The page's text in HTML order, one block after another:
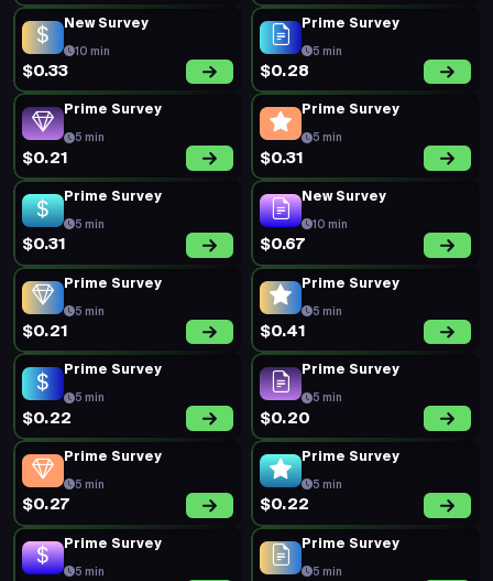
New Survey
10 min
$0.33
Prime Survey
5 min
$0.28
Prime Survey
5 min
$0.21
Prime Survey
5 min
$0.31
Prime Survey
5 min
$0.31
New Survey
10 min
$0.67
Prime Survey
5 min
$0.21
Prime Survey
5 min
$0.41
Prime Survey
5 min
$0.22
Prime Survey
5 min
$0.20
Prime Survey
5 min
$0.27
Prime Survey
5 min
$0.22
Prime Survey
5 min
Prime Survey
5 min